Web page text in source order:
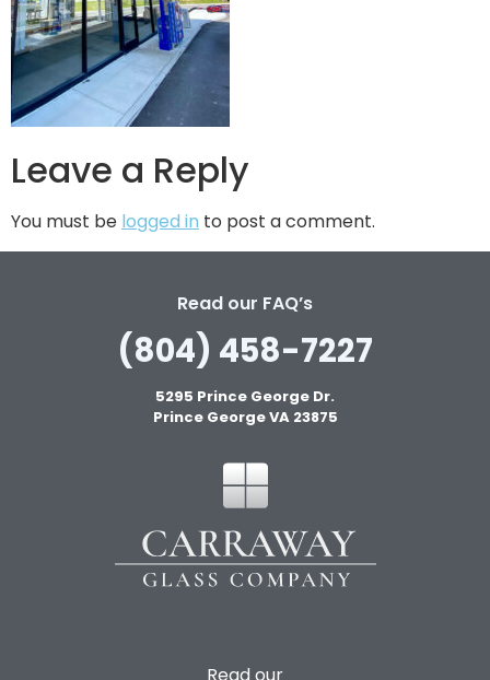
Leave a Reply
You must be logged in to post a comment.
Read our FAQ’s
(804) 458-7227
5295 Prince George Dr.
Prince George VA 23875
Read our